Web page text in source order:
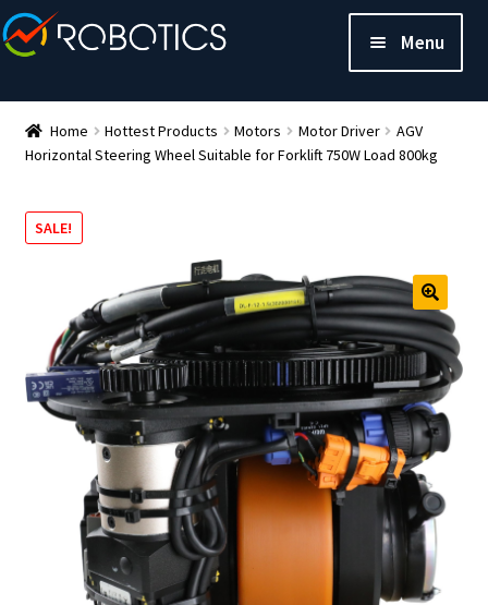
Menu
Home Hottest Products Motors Motor Driver
AGV
Horizontal Steering Wheel Suitable for Forklift 750W Load 800kg
SALE!